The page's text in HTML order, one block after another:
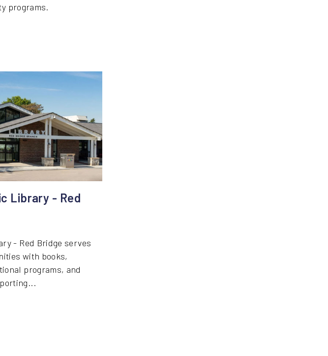
programs.
Library - Red
- Red Bridge serves
with books,
programs, and